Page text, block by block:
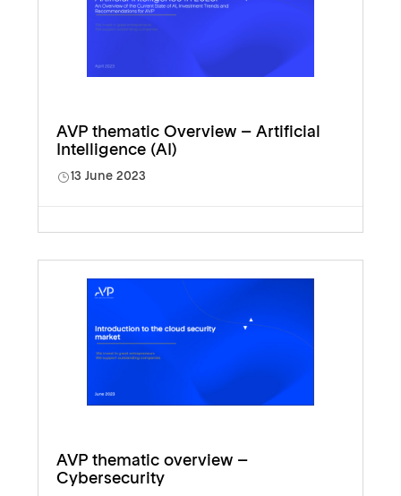
AVP thematic Overview – Artificial
Intelligence (AI)
13 June 2023
AVP thematic overview –
Cybersecurity